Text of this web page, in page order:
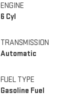
ENGINE
6 Cyl
TRANSMISSION
Automatic
FUEL TYPE
Gasoline Fuel